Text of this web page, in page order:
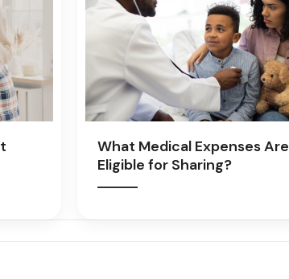
What Medical Expenses Are
Eligible for Sharing?